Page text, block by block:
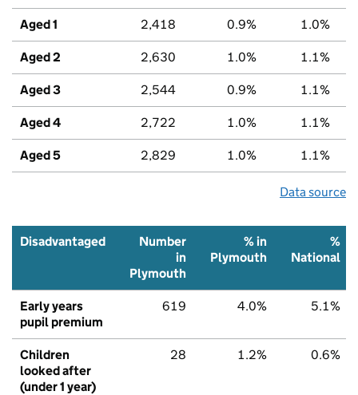
Aged 1 2,418 0.9% 1.0%
Aged 2 2,630 1.0% 1.1%
Aged 3 2,544 0.9% 1.1%
Aged 4 2,722 1.0% 1.1%
Aged 5 2,829 1.0% 1.1%
Data source
Disadvantaged
Number
in
Plymouth
% in
Plymouth
%
National
Early years
pupil premium
619 4.0% 5.1%
Children
looked after
(under 1 year)
28 1.2% 0.6%